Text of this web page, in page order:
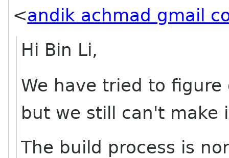
<andik achmad gmail
Hi Bin Li,
We have tried to
but we still can't make
The build process is